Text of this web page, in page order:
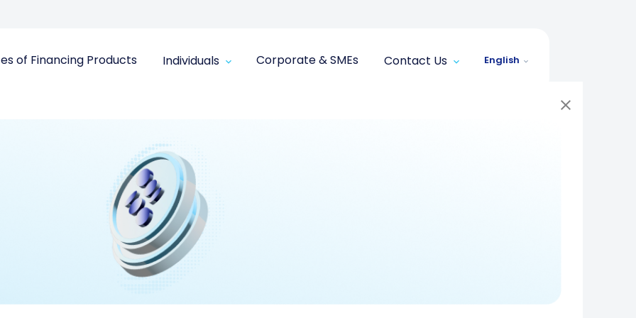
of Financing Products Individuals Corporate & SMEs Contact Us English
in the Finance Sector for 2025